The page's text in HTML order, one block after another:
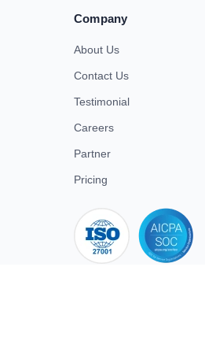
Company
About Us
Contact Us
Testimonial
Careers
Partner
Pricing